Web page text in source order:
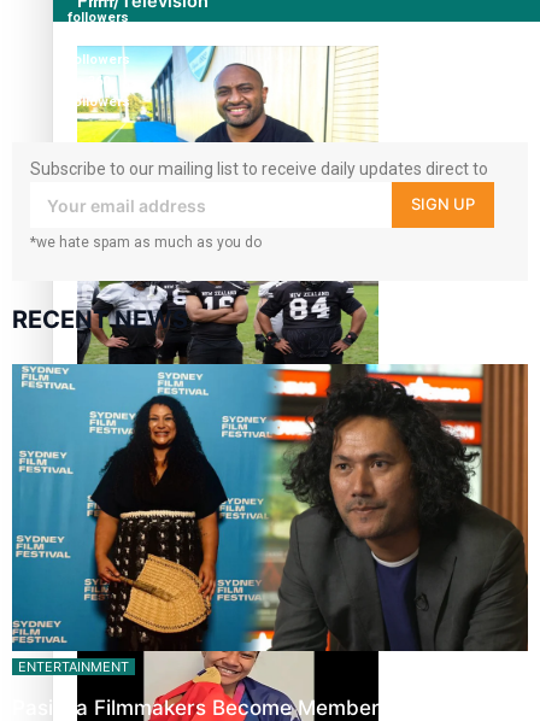
Former All Black relishing his role at French club Racing
92
Growing the Gridiron Game in Aotearoa
‘Dream come true’ for first Samoan drafted into world’s
best Ice Hockey league
followers
followers
360
followers
Subscribe to our mailing list to receive daily updates direct to
your inbox!
SIGN UP
*we hate spam as much as you do
RECENT NEWS
ENTERTAINMENT
Pasifika Filmmakers Become Members of the